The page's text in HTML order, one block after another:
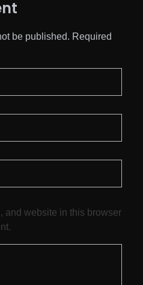
be published. Required
and website in this browser